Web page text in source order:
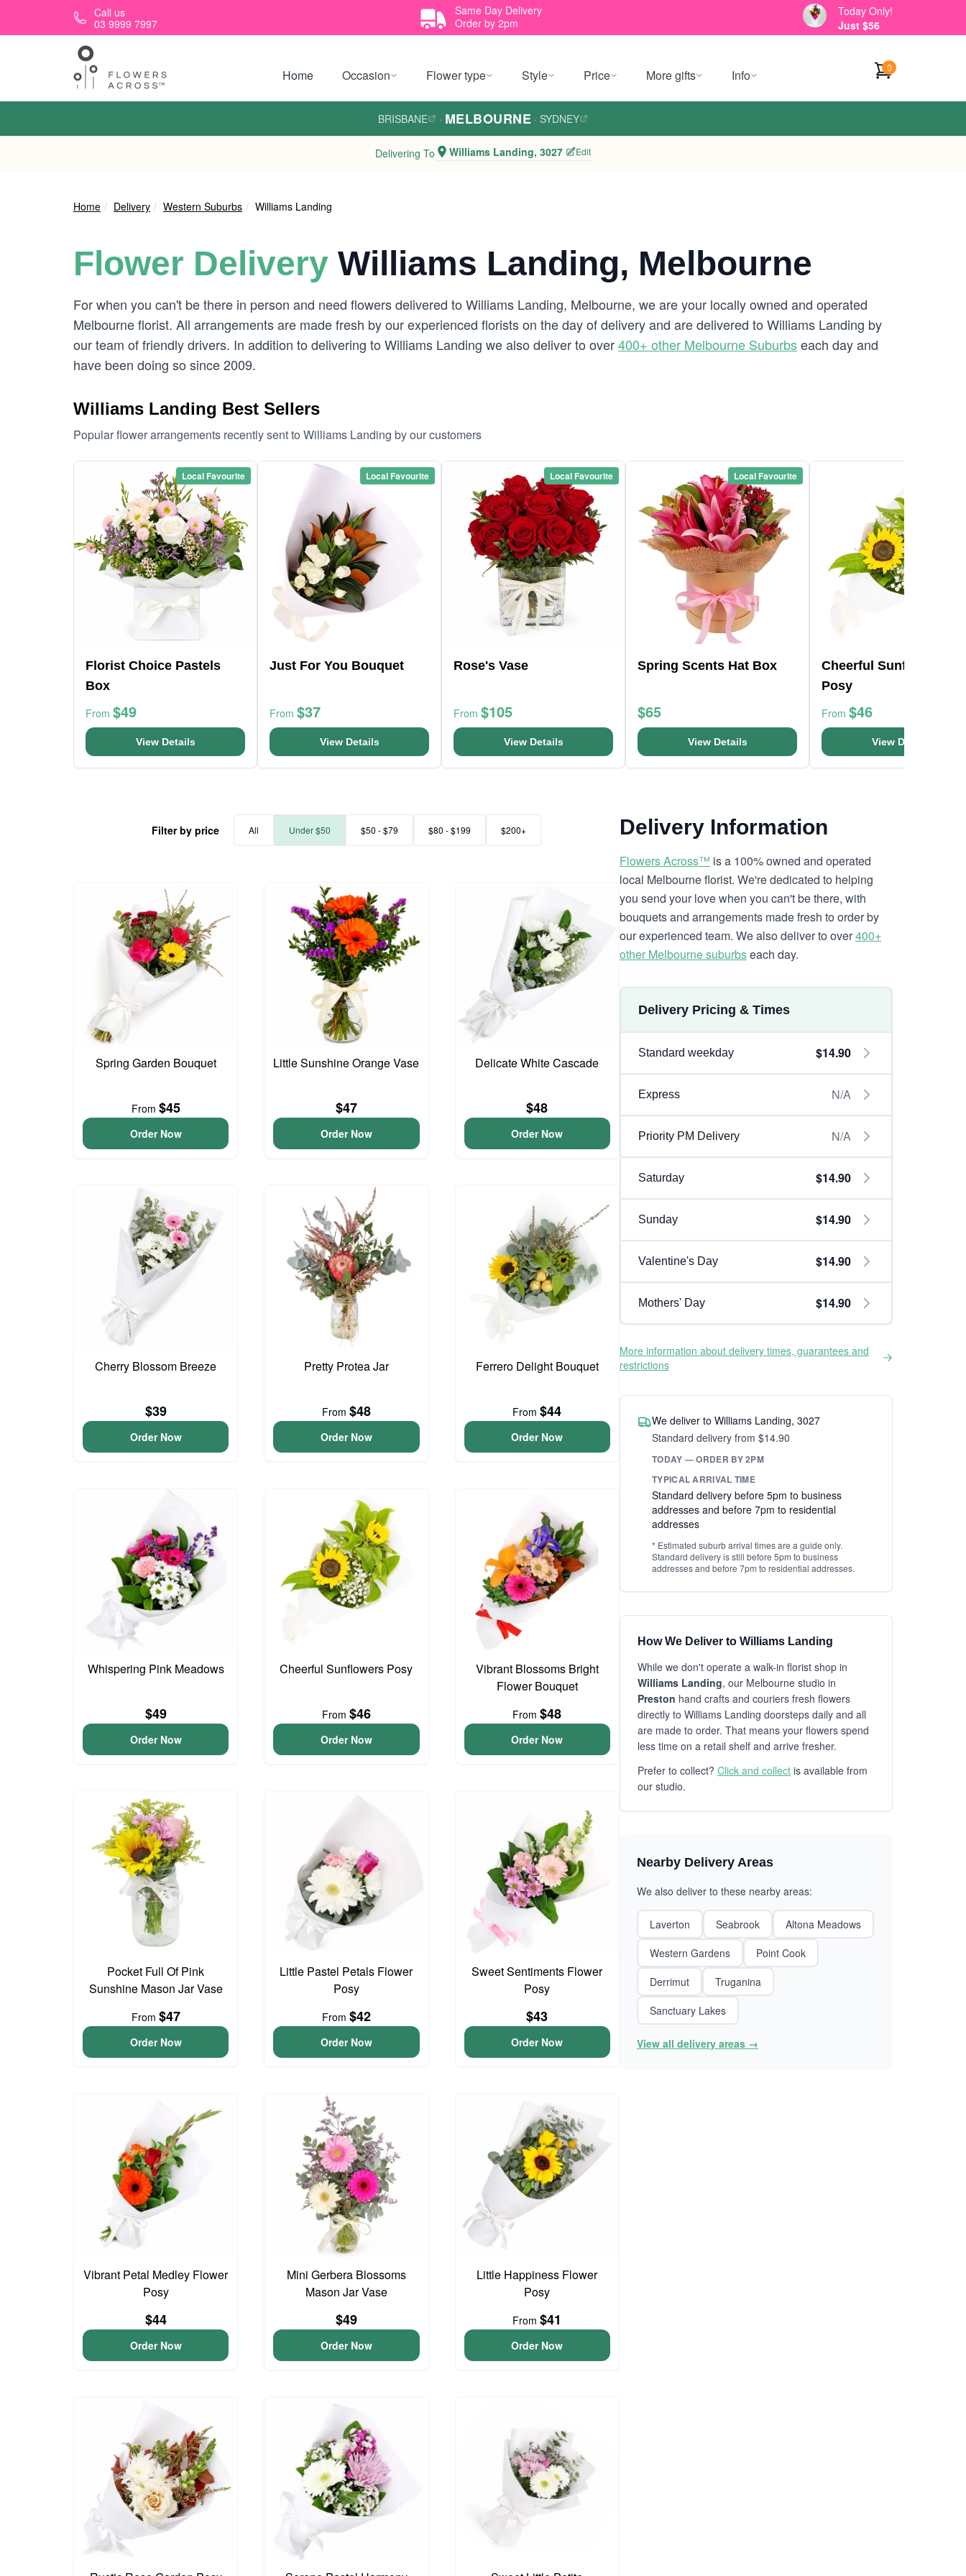
Skip to main contentCall us
03 9999 7997
Same Day Delivery
Order by 2pm
Today Only!
Just $56
Home Occasion Flower type Style Price More gifts Info 0
BRISBANE · MELBOURNE · SYDNEY
Delivering To Williams Landing, 3027 Edit
Home Delivery Western Suburbs Williams Landing
Flower Delivery Williams Landing, Melbourne
For when you can't be there in person and need flowers delivered to Williams Landing, Melbourne, we are your locally owned and operated
Melbourne florist. All arrangements are made fresh by our experienced florists on the day of delivery and are delivered to Williams Landing by
our team of friendly drivers. In addition to delivering to Williams Landing we also deliver to over400+ other Melbourne Suburbseach day and
have been doing so since 2009.
Williams Landing Best Sellers
Popular flower arrangements recently sent to Williams Landing by our customers
Local Favourite
Florist Choice Pastels
Box
From $49
View Details
Local Favourite
Just For You Bouquet
From $37
View Details
Local Favourite
Rose's Vase
From $105
View Details
Local Favourite
Spring Scents Hat Box
$65
View Details
Cheerful Sunflowers
Posy
From $46
View Details
Filter by price All Under $50 $50 - $79 $80 - $199 $200+
Spring Garden Bouquet
From $45
Order Now
Little Sunshine Orange Vase
$47
Order Now
Delicate White Cascade
$48
Order Now
Cherry Blossom Breeze
$39
Order Now
Pretty Protea Jar
From $48
Order Now
Ferrero Delight Bouquet
From$44
Order Now
Whispering Pink Meadows
$49
Order Now
Cheerful Sunflowers Posy
From $46
Order Now
Vibrant Blossoms Bright
Flower Bouquet
From$48
Order Now
Pocket Full Of Pink
Sunshine Mason Jar Vase
From $47
Order Now
Little Pastel Petals Flower
Posy
From $42
Order Now
Sweet Sentiments Flower
Posy
$43
Order Now
Vibrant Petal Medley Flower
Posy
$44
Order Now
Mini Gerbera Blossoms
Mason Jar Vase
$49
Order Now
Little Happiness Flower
Posy
From$41
Order Now
Delivery Information
Flowers Across™ is a 100% owned and operated
local Melbourne florist. We're dedicated to helping
you send your love when you can't be there, with
bouquets and arrangements made fresh to order by
our experienced team. We also deliver to over400+
other Melbourne suburbseach day.
Delivery Pricing & Times
Standard weekday $14.90
Express N/A
Priority PM Delivery N/A
Saturday $14.90
Sunday $14.90
Valentine's Day $14.90
Mothers' Day $14.90
More information about delivery times, guarantees and
restrictions
We deliver to Williams Landing, 3027
Standard delivery from $14.90
TODAY — ORDER BY 2PM
TYPICAL ARRIVAL TIME
Standard delivery before 5pm to business
addresses and before 7pm to residential
addresses
* Estimated suburb arrival times are a guide only.
Standard delivery is still before 5pm to business
addresses and before 7pm to residential addresses.
How We Deliver to Williams Landing
While we don't operate a walk-in florist shop in
Williams Landing, our Melbourne studio in
Preston hand crafts and couriers fresh flowers
directly to Williams Landing doorsteps daily and all
are made to order. That means your flowers spend
less time on a retail shelf and arrive fresher.
Prefer to collect? Click and collect is available from
our studio.
Nearby Delivery Areas
We also deliver to these nearby areas:
Laverton Seabrook
Altona Meadows
Western Gardens
Point Cook
Derrimut
Truganina
Sanctuary Lakes
View all delivery areas →